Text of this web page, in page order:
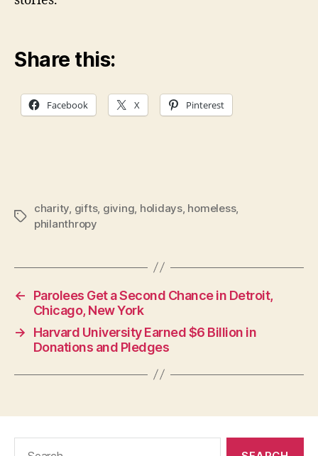
Share this:
Facebook X Pinterest
Tags
charity, gifts, giving, holidays, homeless,
philanthropy
←
Parolees Get a Second Chance in Detroit,
Chicago, New York
→
Harvard University Earned $6 Billion in
Donations and Pledges